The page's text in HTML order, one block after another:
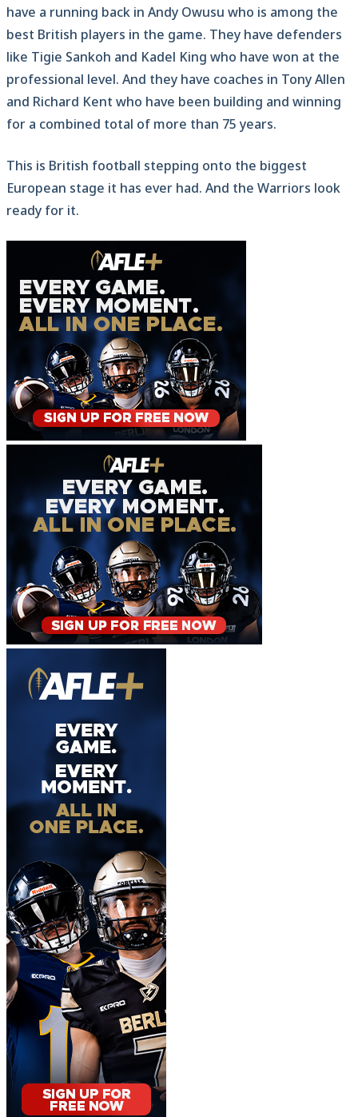
have a running back in Andy Owusu who is among the
best British players in the game. They have defenders
like Tigie Sankoh and Kadel King who have won at the
professional level. And they have coaches in Tony Allen
and Richard Kent who have been building and winning
for a combined total of more than 75 years.
This is British football stepping onto the biggest
European stage it has ever had. And the Warriors look
ready for it.